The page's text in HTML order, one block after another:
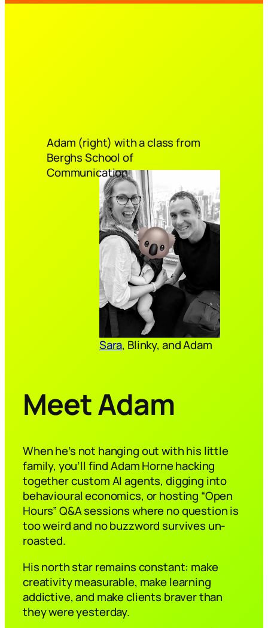
Adam (right) with a class from
Berghs School of
Communication
Sara, Blinky, and Adam
Meet Adam
When he’s not hanging out with his little
family, you’ll find Adam Horne hacking
together custom AI agents, digging into
behavioural economics, or hosting “Open
Hours” Q&A sessions where no question is
too weird and no buzzword survives un-
roasted.
His north star remains constant: make
creativity measurable, make learning
addictive, and make clients braver than
they were yesterday.